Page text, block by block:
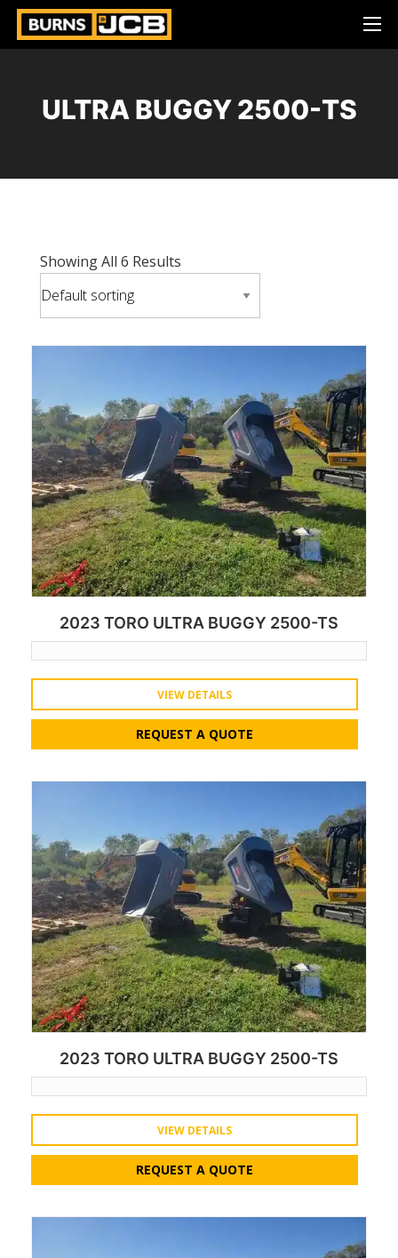
ULTRA BUGGY 2500-TS
Showing All 6 Results
2023 TORO ULTRA BUGGY 2500-TS
VIEW DETAILS
REQUEST A QUOTE
2023 TORO ULTRA BUGGY 2500-TS
VIEW DETAILS
REQUEST A QUOTE